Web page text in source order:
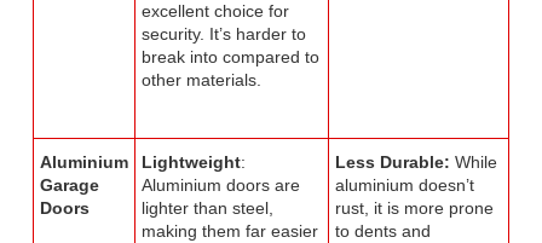
excellent choice for
security. It’s harder to
break into compared to
other materials.
Aluminium
Garage
Doors
Lightweight:
Aluminium doors are
lighter than steel,
making them far easier
Less Durable: While
aluminium doesn’t
rust, it is more prone
to dents and